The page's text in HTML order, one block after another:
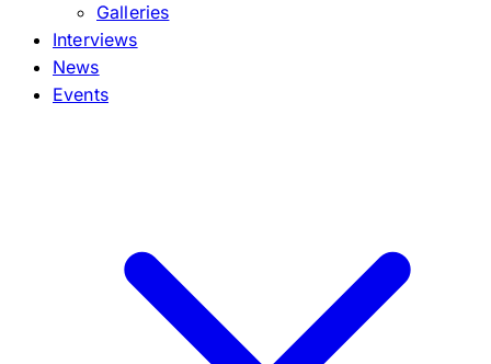
Galleries
Interviews
News
Events